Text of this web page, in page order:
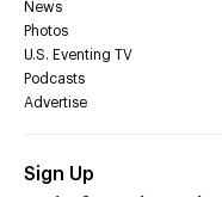
News
Photos
U.S. Eventing TV
Podcasts
Advertise
Sign Up